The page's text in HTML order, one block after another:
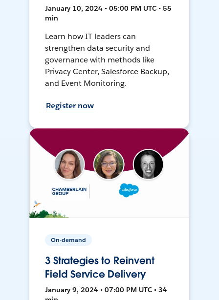
January 10, 2024 • 05:00 PM UTC • 55
min
Learn how IT leaders can
strengthen data security and
governance with methods like
Privacy Center, Salesforce Backup,
and Event Monitoring.
Register now
On-demand
3 Strategies to Reinvent
Field Service Delivery
January 9, 2024 • 07:00 PM UTC • 34